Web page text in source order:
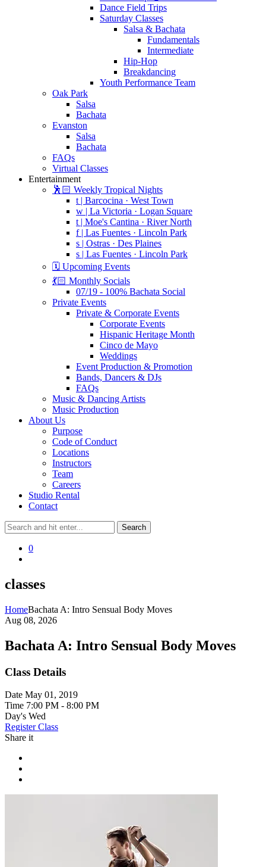
Dance Field Trips
Saturday Classes
Salsa & Bachata
Fundamentals
Intermediate
Hip-Hop
Breakdancing
Youth Performance Team
Oak Park
Salsa
Bachata
Evanston
Salsa
Bachata
FAQs
Virtual Classes
Entertainment
🕺🏻 Weekly Tropical Nights
t | Barcocina · West Town
w | La Victoria · Logan Square
t | Moe's Cantina · River North
f | Las Fuentes · Lincoln Park
s | Ostras · Des Plaines
s | Las Fuentes · Lincoln Park
🗓️ Upcoming Events
💃🏻 Monthly Socials
07/19 - 100% Bachata Social
Private Events
Private & Corporate Events
Corporate Events
Hispanic Heritage Month
Cinco de Mayo
Weddings
Event Production & Promotion
Bands, Dancers & DJs
FAQs
Music & Dancing Artists
Music Production
About Us
Purpose
Code of Conduct
Locations
Instructors
Team
Careers
Studio Rental
Contact
0
classes
HomeBachata A: Intro Sensual Body Moves
Aug 08, 2026
Bachata A: Intro Sensual Body Moves
Class Details
Date May 01, 2019
Time 7:00 PM - 8:00 PM
Day's Wed
Register Class
Share it